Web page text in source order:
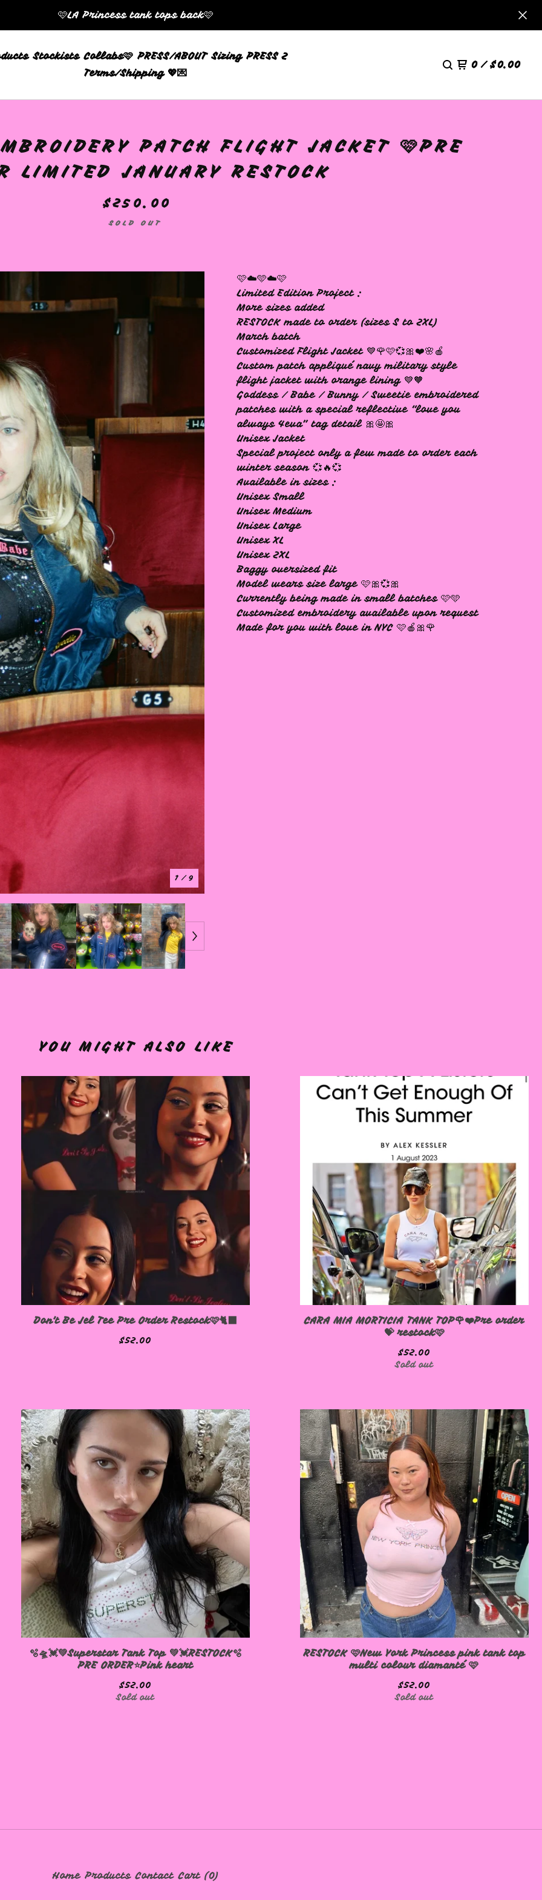
🩷LA Princess tank tops back🩷
Stockists Collabs🩷 PRESS/ABOUT Sizing PRESS 2
Terms/Shipping 💖💌
0 / $0.00
PATCH FLIGHT JACKET 🩷PRE
LIMITED JANUARY RESTOCK
$250.00
SOLD OUT
1/ 9
🩷☁️🩵☁️🩷
Limited Edition Project :
More sizes added
RESTOCK made to order (sizes S to 2XL)
March batch
Customized Flight Jacket 💙🌹🩷💞🎀❤️🌸🍎
Custom patch appliqué navy military style
flight jacket with orange lining 💙🧡
Goddess / Babe / Bunny / Sweetie embroidered
patches with a special reflective “love you
always 4eva” tag detail 🎀🤩🎀
Unisex Jacket
Special project only a few made to order each
winter season 💞🔥💞
Available in sizes :
Unisex Small
Unisex Medium
Unisex Large
Unisex XL
Unisex 2XL
Baggy oversized fit
Model wears size large 🩷🎀💞🎀
Currently being made in small batches 🩷🩵
Customized embroidery available upon request
Made for you with love in NYC 🩷🍎🎀🌹
YOU MIGHT ALSO LIKE
Don't Be Jel Tee Pre Order Restock🩷🐈‍⬛
$52.00
CARA MIA MORTICIA TANK TOP🌹❤️Pre order
💝 restock🩷
$52.00
Sold out
🫧🛸💓💚Superstar Tank Top 💚💓RESTOCK🫧
PRE ORDER⭐️Pink heart
$52.00
Sold out
RESTOCK 🩷New York Princess pink tank top
multi colour diamanté 🩷
$52.00
Sold out
Home Products Contact Cart (0)